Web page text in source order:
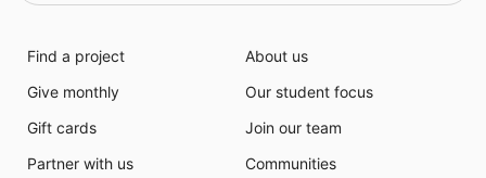
Find a project
Give monthly
Gift cards
Partner with us
About us
Our student focus
Join our team
Communities